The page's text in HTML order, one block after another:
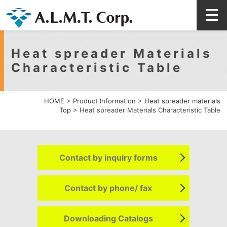
HOME > Product Information > Heat spreader materials
Top> Heat spreader Materials Characteristic Table
Heat spreader Materials
Characteristic Table
Contact by inquiry forms
Contact by phone/ fax
Downloading Catalogs